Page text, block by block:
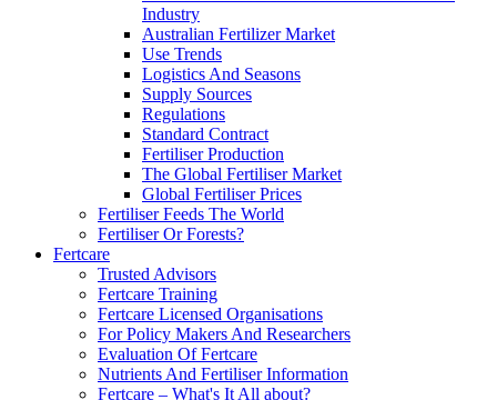
Industry
Australian Fertilizer Market
Use Trends
Logistics And Seasons
Supply Sources
Regulations
Standard Contract
Fertiliser Production
The Global Fertiliser Market
Global Fertiliser Prices
Fertiliser Feeds The World
Fertiliser Or Forests?
Fertcare
Trusted Advisors
Fertcare Training
Fertcare Licensed Organisations
For Policy Makers And Researchers
Evaluation Of Fertcare
Nutrients And Fertiliser Information
Fertcare – What's It All about?